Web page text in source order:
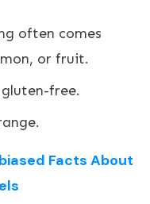
often comes
or fruit.
free.
Facts About